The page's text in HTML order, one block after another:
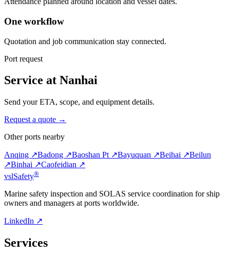
One workflow
Quotation and job communication stay connected.
Port request
Service at Nanhai
Send your ETA, scope, and equipment details.
Request a quote →
Other ports nearby
Anqing ↗Badong ↗Baoshan Pt ↗Bayuquan ↗Beihai ↗Beilun
↗Binhai ↗Caofeidian ↗
vslSafety®
Marine safety inspection and SOLAS service coordination for ship
owners and managers at ports worldwide.
LinkedIn ↗
Services